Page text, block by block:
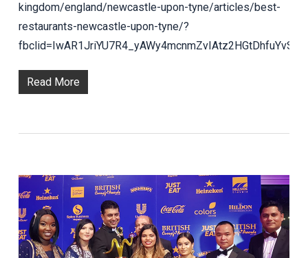
kingdom/england/newcastle-upon-tyne/articles/best-
restaurants-newcastle-upon-tyne/?
Read More